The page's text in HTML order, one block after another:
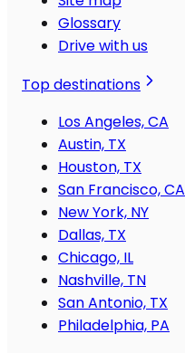
Glossary
Drive with us
Top destinations
Los Angeles, CA
Austin, TX
Houston, TX
San Francisco, CA
New York, NY
Dallas, TX
Chicago, IL
Nashville, TN
San Antonio, TX
Philadelphia, PA